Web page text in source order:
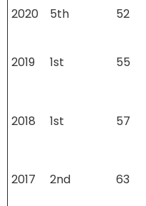
2020 5th 52
2019 1st 55
2018 1st 57
2017 2nd 63